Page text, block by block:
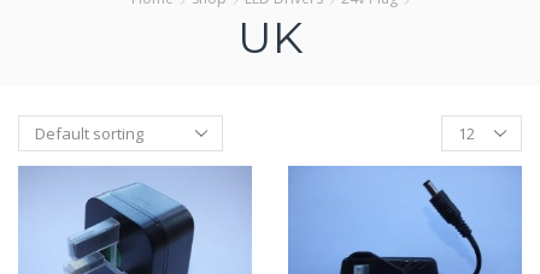
UK
Products
per
page